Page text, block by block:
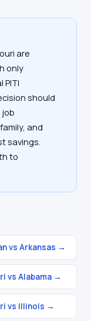
are
only
PITI
should
and
savings.
to
vs Arkansas →
vs Alabama →
vs Illinois →